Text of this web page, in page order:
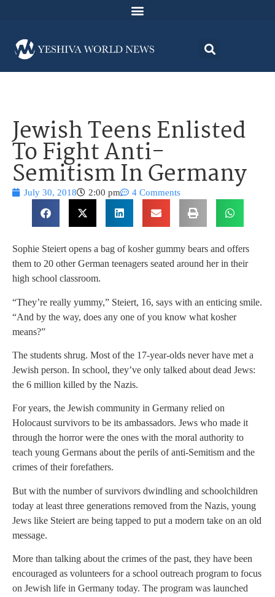
Jewish Teens Enlisted
To Fight Anti-
Semitism In Germany
July 30, 2018 2:00 pm 4 Comments
Sophie Steiert opens a bag of kosher gummy bears and offers
them to 20 other German teenagers seated around her in their
high school classroom.
“They’re really yummy,” Steiert, 16, says with an enticing smile.
“And by the way, does any one of you know what kosher
means?”
The students shrug. Most of the 17-year-olds never have met a
Jewish person. In school, they’ve only talked about dead Jews:
the 6 million killed by the Nazis.
For years, the Jewish community in Germany relied on
Holocaust survivors to be its ambassadors. Jews who made it
through the horror were the ones with the moral authority to
teach young Germans about the perils of anti-Semitism and the
crimes of their forefathers.
But with the number of survivors dwindling and schoolchildren
today at least three generations removed from the Nazis, young
Jews like Steiert are being tapped to put a modern take on an old
message.
More than talking about the crimes of the past, they have been
encouraged as volunteers for a school outreach program to focus
on Jewish life in Germany today. The program was launched